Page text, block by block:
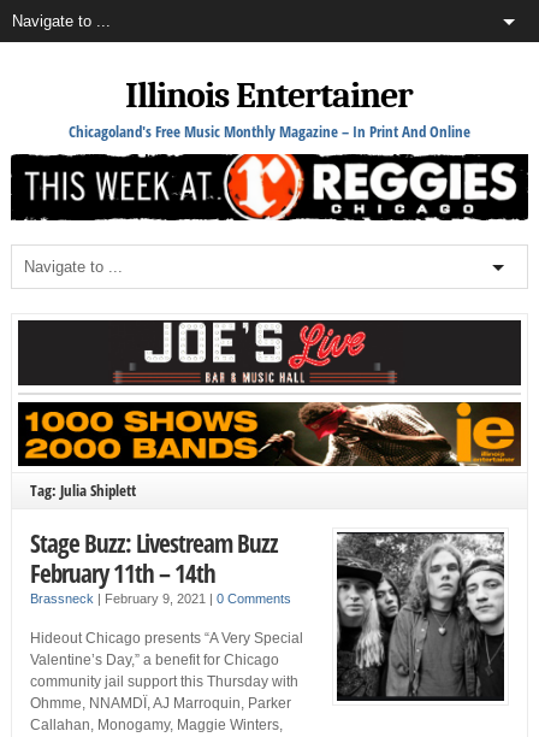
Illinois Entertainer
Chicagoland's Free Music Monthly Magazine – In Print And Online
Tag: Julia Shiplett
Stage Buzz: Livestream Buzz
February 11th – 14th
Brassneck February 9, 2021 0 Comments
Hideout Chicago presents “A Very Special
Valentine’s Day,” a benefit for Chicago
community jail support this Thursday with
Ohmme, NNAMDÏ, AJ Marroquin, Parker
Callahan, Monogamy, Maggie Winters,